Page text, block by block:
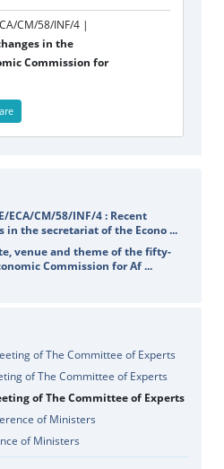
CM/58/INF/4 |
in the
Commission for
ECA/CM/58/INF/4 : Recent
in the secretariat of the Econo ...
venue and theme of the fifty-
Commission for Af ...
of The Committee of Experts
of The Committee of Experts
of The Committee of Experts
of Ministers
of Ministers